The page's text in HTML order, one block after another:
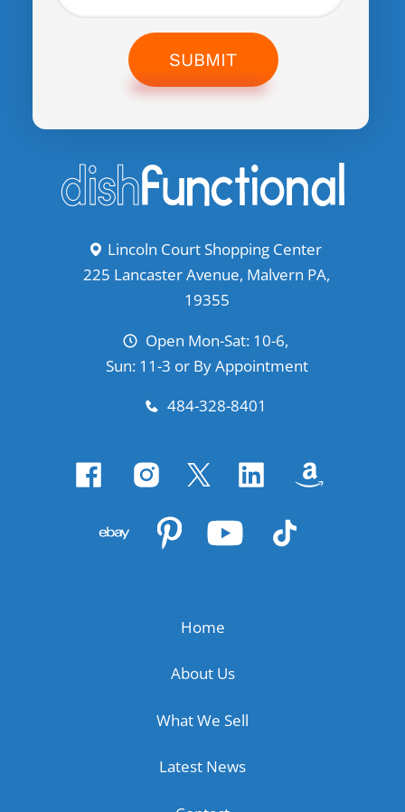
SUBMIT
Lincoln Court Shopping Center
225 Lancaster Avenue, Malvern PA,
19355
Open Mon-Sat: 10-6,
Sun: 11-3 or By Appointment
484-328-8401
Home
About Us
What We Sell
Latest News